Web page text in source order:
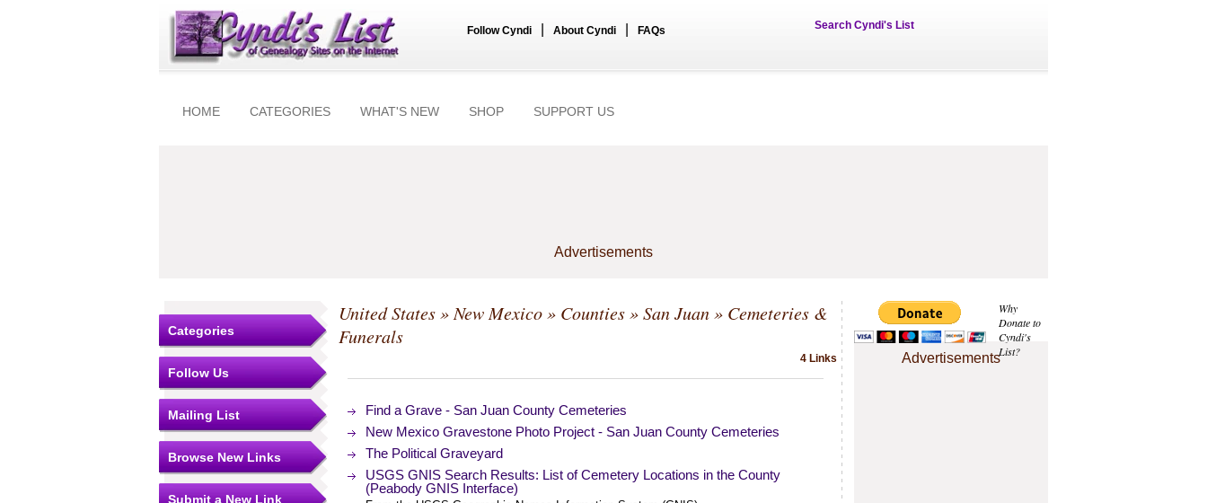
Follow Cyndi About Cyndi FAQs Search Cyndi's List
HOME CATEGORIES WHAT'S NEW SHOP SUPPORT US
Advertisements
Why
Donate to
Cyndi's
List?
Advertisements
Categories
Follow Us
Mailing List
Browse New Links
Submit a New Link
United States» New Mexico» Counties»San Juan» Cemeteries &
Funerals
4 Links
Find a Grave - San Juan County Cemeteries
New Mexico Gravestone Photo Project - San Juan County Cemeteries
The Political Graveyard
USGS GNIS Search Results: List of Cemetery Locations in the County
(Peabody GNIS Interface)